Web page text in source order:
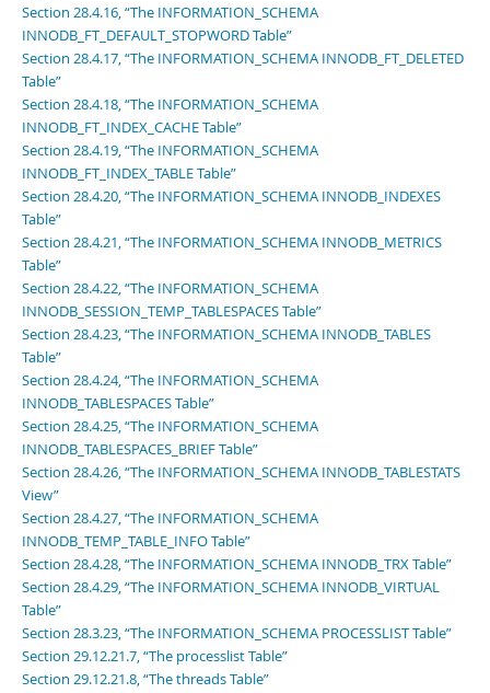
Section 28.4.16, “The INFORMATION_SCHEMA
INNODB_FT_DEFAULT_STOPWORD Table”
Section 28.4.17, “The INFORMATION_SCHEMA INNODB_FT_DELETED
Table”
Section 28.4.18, “The INFORMATION_SCHEMA
INNODB_FT_INDEX_CACHE Table”
Section 28.4.19, “The INFORMATION_SCHEMA
INNODB_FT_INDEX_TABLE Table”
Section 28.4.20, “The INFORMATION_SCHEMA INNODB_INDEXES
Table”
Section 28.4.21, “The INFORMATION_SCHEMA INNODB_METRICS
Table”
Section 28.4.22, “The INFORMATION_SCHEMA
INNODB_SESSION_TEMP_TABLESPACES Table”
Section 28.4.23, “The INFORMATION_SCHEMA INNODB_TABLES
Table”
Section 28.4.24, “The INFORMATION_SCHEMA
INNODB_TABLESPACES Table”
Section 28.4.25, “The INFORMATION_SCHEMA
INNODB_TABLESPACES_BRIEF Table”
Section 28.4.26, “The INFORMATION_SCHEMA INNODB_TABLESTATS
View”
Section 28.4.27, “The INFORMATION_SCHEMA
INNODB_TEMP_TABLE_INFO Table”
Section 28.4.28, “The INFORMATION_SCHEMA INNODB_TRX Table”
Section 28.4.29, “The INFORMATION_SCHEMA INNODB_VIRTUAL
Table”
Section 28.3.23, “The INFORMATION_SCHEMA PROCESSLIST Table”
Section 29.12.21.7, “The processlist Table”
Section 29.12.21.8, “The threads Table”